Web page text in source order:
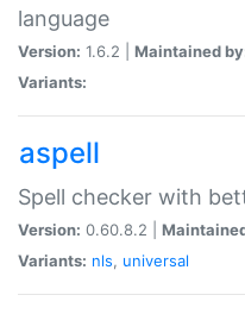
language
Version: 1.6.2 | Maintained
Variants:
aspell
Spell checker with
Version: 0.60.8.2 |
Variants: nls, universal